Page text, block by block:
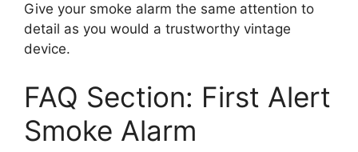
Give your smoke alarm the same attention to
detail as you would a trustworthy vintage
device.
FAQ Section: First Alert
Smoke Alarm